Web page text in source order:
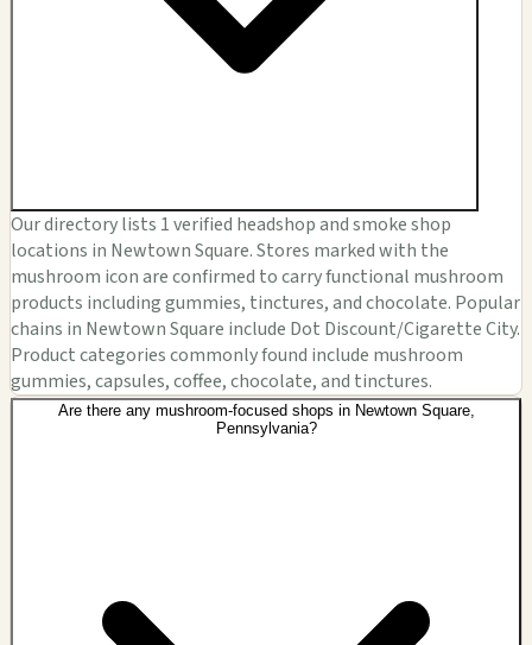
Our directory lists 1 verified headshop and smoke shop
locations in Newtown Square. Stores marked with the
mushroom icon are confirmed to carry functional mushroom
products including gummies, tinctures, and chocolate. Popular
chains in Newtown Square include Dot Discount/Cigarette City.
Product categories commonly found include mushroom
gummies, capsules, coffee, chocolate, and tinctures.
Are there any mushroom-focused shops in Newtown Square,
Pennsylvania?